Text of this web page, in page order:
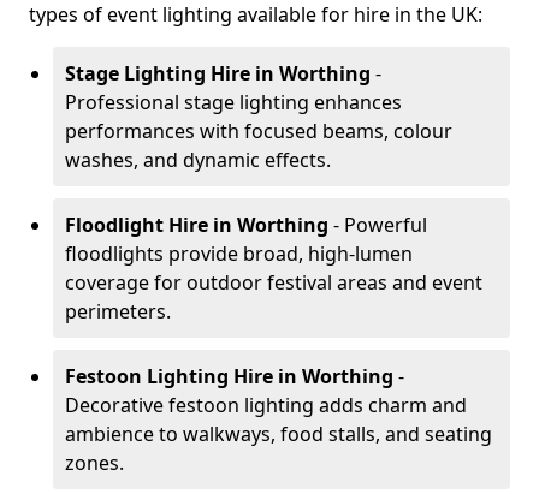
types of event lighting available for hire in the UK:
Stage Lighting Hire in Worthing -
Professional stage lighting enhances
performances with focused beams, colour
washes, and dynamic effects.
Floodlight Hire in Worthing - Powerful
floodlights provide broad, high-lumen
coverage for outdoor festival areas and event
perimeters.
Festoon Lighting Hire in Worthing -
Decorative festoon lighting adds charm and
ambience to walkways, food stalls, and seating
zones.